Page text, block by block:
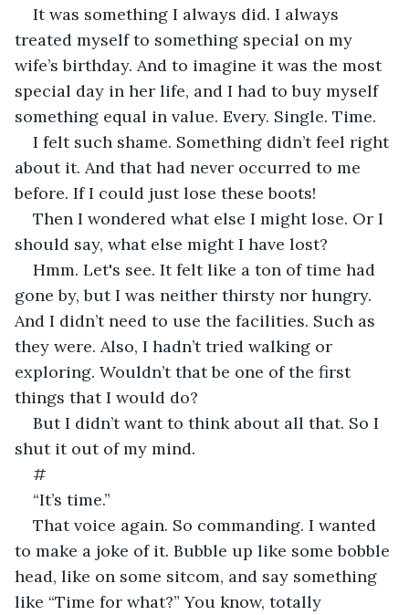
It was something I always did. I always
treated myself to something special on my
wife’s birthday. And to imagine it was the most
special day in her life, and I had to buy myself
something equal in value. Every. Single. Time.
I felt such shame. Something didn’t feel right
about it. And that had never occurred to me
before. If I could just lose these boots!
Then I wondered what else I might lose. Or I
should say, what else might I have lost?
Hmm. Let's see. It felt like a ton of time had
gone by, but I was neither thirsty nor hungry.
And I didn’t need to use the facilities. Such as
they were. Also, I hadn’t tried walking or
exploring. Wouldn’t that be one of the first
things that I would do?
But I didn’t want to think about all that. So I
shut it out of my mind.
#
“It’s time.”
That voice again. So commanding. I wanted
to make a joke of it. Bubble up like some bobble
head, like on some sitcom, and say something
like “Time for what?” You know, totally